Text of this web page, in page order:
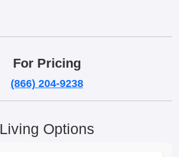
For Pricing
(866) 204-9238
Living Options